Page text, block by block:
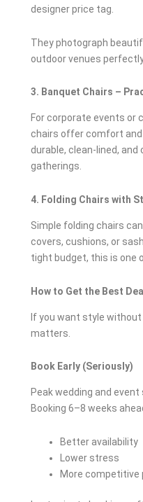
designer price tag.
They photograph
outdoor venues
3. Banquet Chairs –
For corporate events or
chairs offer comfort and
durable, clean-lined,
gatherings.
4. Folding Chairs with
Simple folding chairs
covers, cushions, or
tight budget, this is one
How to Get the Best
If you want style
matters.
Book Early (Seriously)
Peak wedding and
Booking 6–8 weeks
Better availability
Lower stress
More competitive